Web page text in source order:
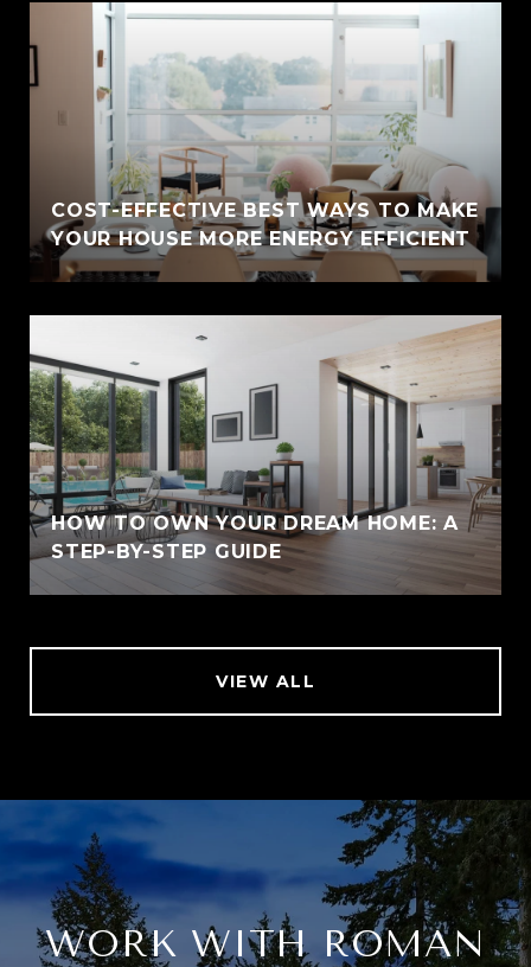
COST-EFFECTIVE BEST WAYS TO MAKE
YOUR HOUSE MORE ENERGY EFFICIENT
HOW TO OWN YOUR DREAM HOME: A
STEP-BY-STEP GUIDE
VIEW ALL
WORK WITH ROMAN